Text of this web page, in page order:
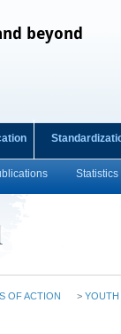
beyond
Statistics
OF ACTION > YOUTH